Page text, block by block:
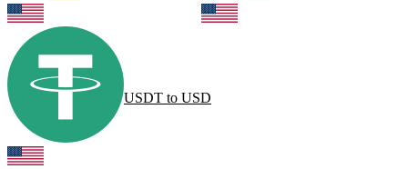
USDT to USD